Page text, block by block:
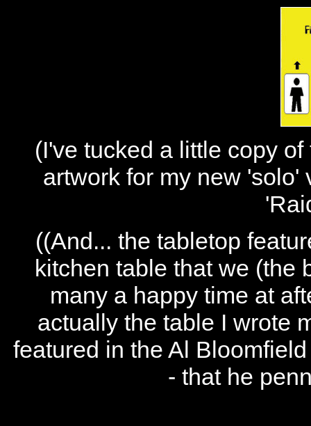
(I've tucked a little copy
artwork for my new
((And... the tabletop
kitchen table that we (the
many a happy time at
actually the table I wrote
featured in the Al
- that he